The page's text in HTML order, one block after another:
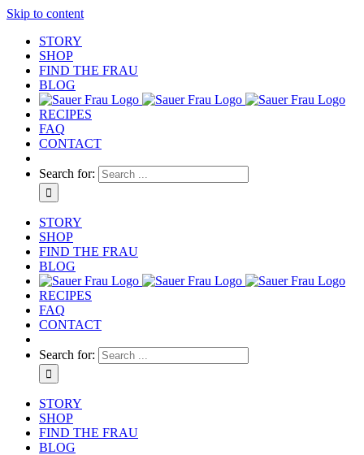
Skip to content
STORY
SHOP
FIND THE FRAU
BLOG
RECIPES
FAQ
CONTACT
Search for:
STORY
SHOP
FIND THE FRAU
BLOG
RECIPES
FAQ
CONTACT
Search for:
STORY
SHOP
FIND THE FRAU
BLOG